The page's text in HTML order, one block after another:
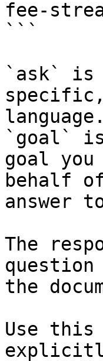
fee-
```
`ask` is
language.
`goal`
goal
behalf
answer
The
the
Use this